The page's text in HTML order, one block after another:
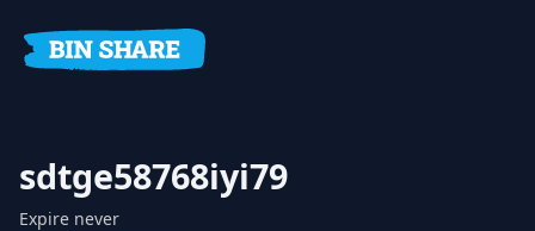
sdtge58768iyi79
Expire never